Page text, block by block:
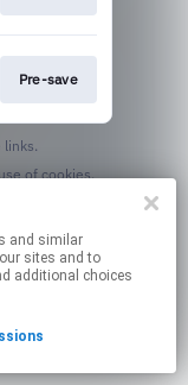
Pre-save
links.
sites and to
additional choices